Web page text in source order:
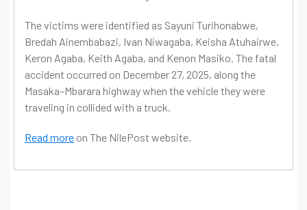
The victims were identified as Sayuni Turihonabwe,
Bredah Ainembabazi, Ivan Niwagaba, Keisha Atuhairwe,
Keron Agaba, Keith Agaba, and Kenon Masiko. The fatal
accident occurred on December 27, 2025, along the
Masaka–Mbarara highway when the vehicle they were
traveling in collided with a truck.
Read more on The NilePost website.